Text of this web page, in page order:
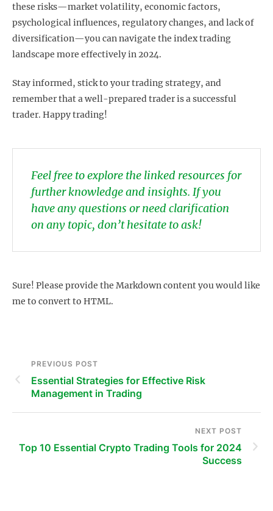
these risks—market volatility, economic factors,
psychological influences, regulatory changes, and lack of
diversification—you can navigate the index trading
landscape more effectively in 2024.
Stay informed, stick to your trading strategy, and
remember that a well-prepared trader is a successful
trader. Happy trading!
Feel free to explore the linked resources for
further knowledge and insights. If you
have any questions or need clarification
on any topic, don’t hesitate to ask!
Sure! Please provide the Markdown content you would like
me to convert to HTML.
PREVIOUS POST
Essential Strategies for Effective Risk
Management in Trading
NEXT POST
Top 10 Essential Crypto Trading Tools for 2024
Success